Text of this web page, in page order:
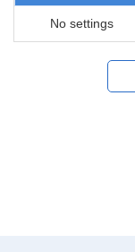
No settings